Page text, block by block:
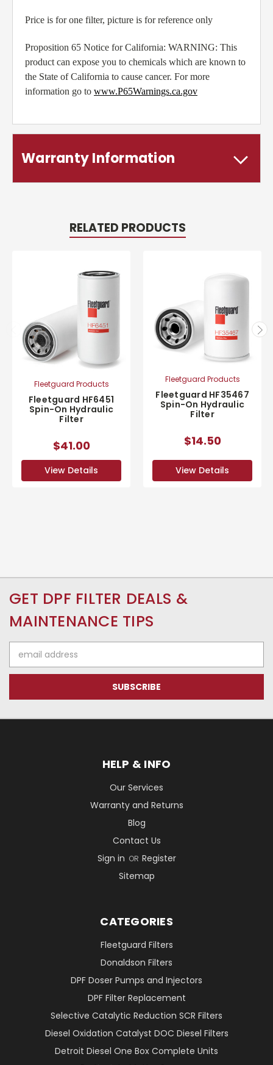
Price is for one filter, picture is for reference only
Proposition 65 Notice for California: WARNING: This
product can expose you to chemicals which are known to
the State of California to cause cancer. For more
information go to www.P65Warnings.ca.gov
Warranty Information
RELATED PRODUCTS
Fleetguard Products
Fleetguard HF6451
Spin-On Hydraulic
Filter
$41.00
View Details
Fleetguard Products
Fleetguard HF35467
Spin-On Hydraulic
Filter
$14.50
View Details
GET DPF FILTER DEALS &
MAINTENANCE TIPS
Address
HELP & INFO
Our Services
Warranty and Returns
Blog
Contact Us
Sign in OR Register
Sitemap
CATEGORIES
Fleetguard Filters
Donaldson Filters
DPF Doser Pumps and Injectors
DPF Filter Replacement
Selective Catalytic Reduction SCR Filters
Diesel Oxidation Catalyst DOC Diesel Filters
Detroit Diesel One Box Complete Units